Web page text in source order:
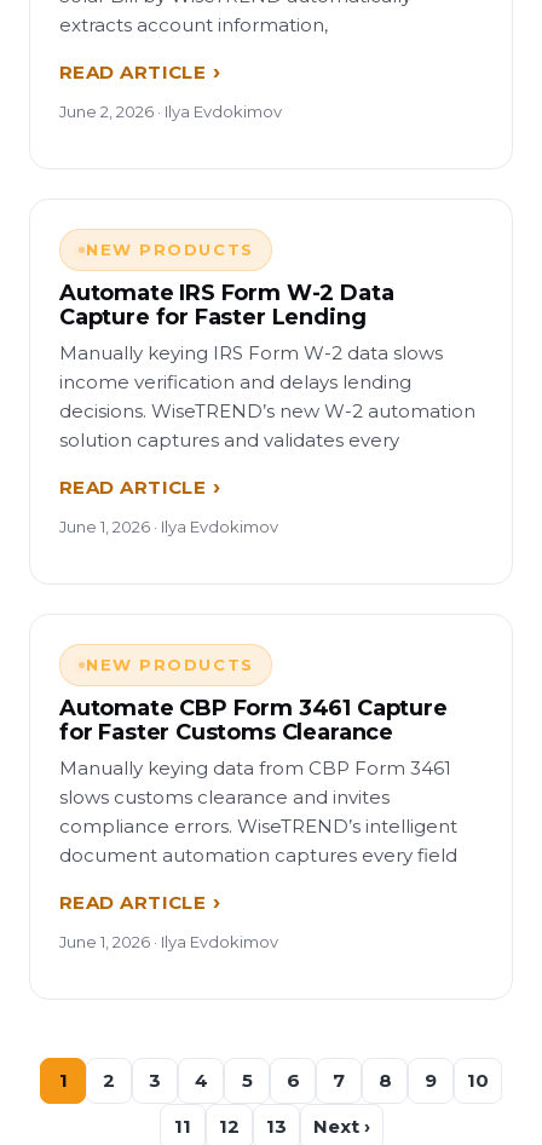
extracts account information,
READ ARTICLE
June 2, 2026 · Ilya Evdokimov
NEW PRODUCTS
Automate IRS Form W-2 Data
Capture for Faster Lending
Manually keying IRS Form W-2 data slows
income verification and delays lending
decisions. WiseTREND’s new W-2 automation
solution captures and validates every
READ ARTICLE
June 1, 2026 · Ilya Evdokimov
NEW PRODUCTS
Automate CBP Form 3461 Capture
for Faster Customs Clearance
Manually keying data from CBP Form 3461
slows customs clearance and invites
compliance errors. WiseTREND’s intelligent
document automation captures every field
READ ARTICLE
June 1, 2026 · Ilya Evdokimov
1 2 3 4 5 6 7 8 9
10
11
12 13 Next ›